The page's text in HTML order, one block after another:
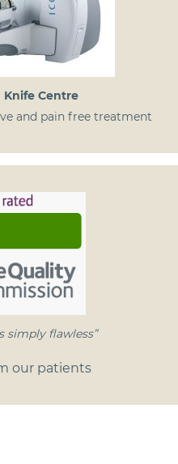
Knife Centre
and pain free treatment
simply flawless”
our patients